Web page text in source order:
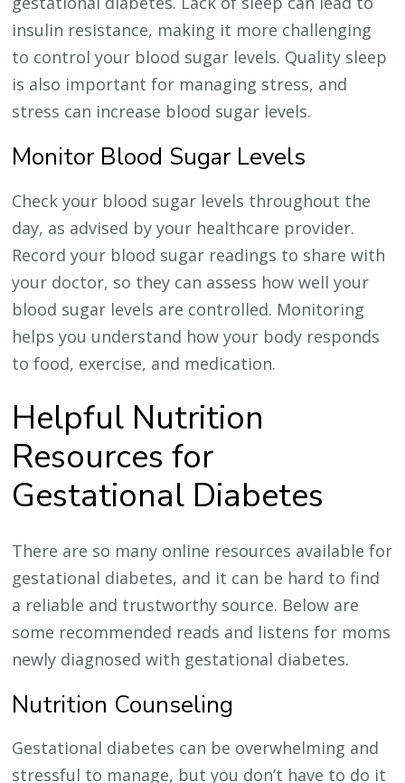
insulin resistance, making it more challenging
to control your blood sugar levels. Quality sleep
is also important for managing stress, and
stress can increase blood sugar levels.
Monitor Blood Sugar Levels
Check your blood sugar levels throughout the
day, as advised by your healthcare provider.
Record your blood sugar readings to share with
your doctor, so they can assess how well your
blood sugar levels are controlled. Monitoring
helps you understand how your body responds
to food, exercise, and medication.
Helpful Nutrition
Resources for
Gestational Diabetes
There are so many online resources available for
gestational diabetes, and it can be hard to find
a reliable and trustworthy source. Below are
some recommended reads and listens for moms
newly diagnosed with gestational diabetes.
Nutrition Counseling
Gestational diabetes can be overwhelming and
stressful to manage, but you don’t have to do it